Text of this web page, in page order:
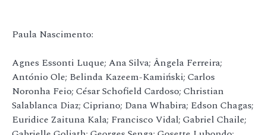
Paula Nascimento:
Agnes Essonti Luque; Ana Silva; Ângela Ferreira;
António Ole; Belinda Kazeem-Kamiński; Carlos
Noronha Feio; César Schofield Cardoso; Christian
Salablanca Diaz; Cipriano; Dana Whabira; Edson Chagas;
Euridice Zaituna Kala; Francisco Vidal; Gabriel Chaile;